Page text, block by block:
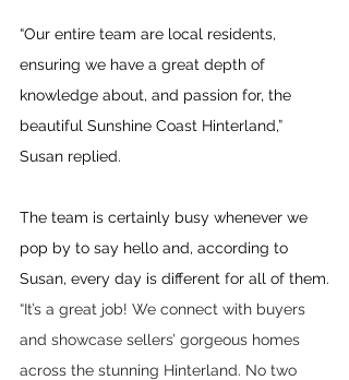
“Our entire team are local residents,
ensuring we have a great depth of
knowledge about, and passion for, the
beautiful Sunshine Coast Hinterland,”
Susan replied.
The team is certainly busy whenever we
pop by to say hello and, according to
Susan, every day is different for all of them.
“It’s a great job! We connect with buyers
and showcase sellers’ gorgeous homes
across the stunning Hinterland. No two